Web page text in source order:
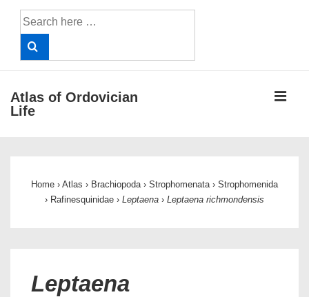
Search
for:
Atlas of Ordovician
Life
Home › Atlas › Brachiopoda › Strophomenata › Strophomenida
› Rafinesquinidae › Leptaena › Leptaena richmondensis
Leptaena